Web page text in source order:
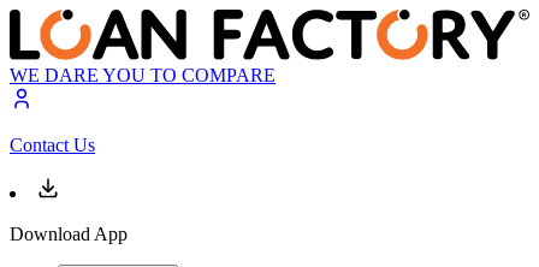
WE DARE YOU TO COMPARE
Contact Us
Download App